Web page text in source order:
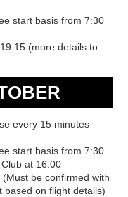
start basis from 7:30
(more details to
every 15 minutes
start basis from 7:30
at 16:00
be confirmed with
based on flight details)